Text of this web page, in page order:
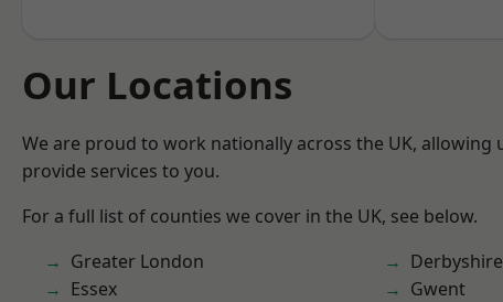
Our Locations
We are proud to work nationally across the UK, allowing
provide services to you.
For a full list of counties we cover in the UK, see below.
Greater London
Essex
Derbyshire
Gwent